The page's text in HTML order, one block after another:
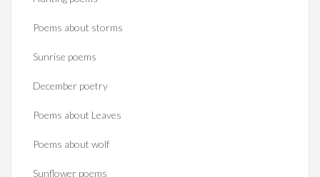
Poems about storms
Sunrise poems
December poetry
Poems about Leaves
Poems about wolf
Sunflower poems